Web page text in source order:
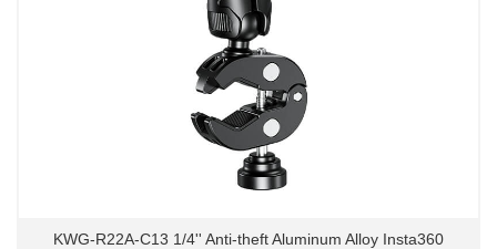
KWG-R22A-C13 1/4'' Anti-theft Aluminum Alloy Insta360